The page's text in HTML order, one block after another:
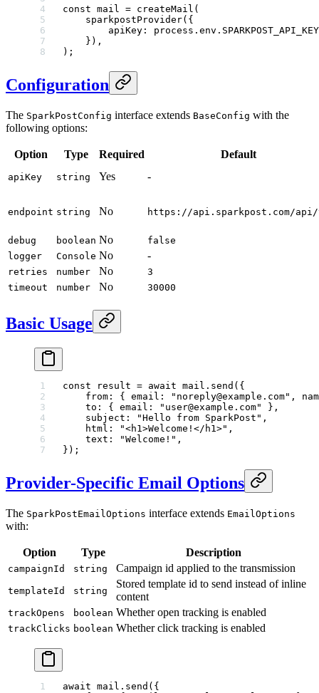
const mail = createMail (
    sparkpostProvider
({
        apiKey: process.env.
SPARKPOST_API_KEY
    }),
);
Configuration
The SparkPostConfig interface extends BaseConfig with the
following options:
Option Type Required Default
apiKey string Yes -
endpoint string No https://api.sparkpost.com/api/
debug boolean No
false
logger
Console No -
retries number No
3
timeout
number No 30000
Basic Usage
const result = await mail. send ({
    from: { email:
"noreply@example.com" ,
    to: { email:
"user@example.com"
},
    subject:
"Hello from SparkPost" ,
    html:
"<h1>Welcome!</h1>" ,
    text:
"Welcome!" ,
});
Provider-Specific Email Options
The SparkPostEmailOptions interface extends EmailOptions
with:
Option Type Description
campaignId string Campaign id applied to the transmission
templateId string
Stored template id to send instead of inline
content
trackOpens boolean Whether open tracking is enabled
trackClicks boolean Whether click tracking is enabled
await mail. send ({